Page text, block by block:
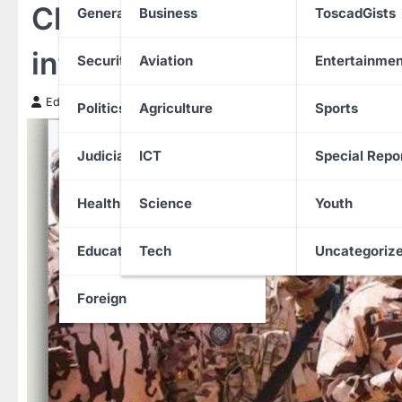
General News
Security
Politics
Judiciary
Health
Education
Foreign
Business
Aviation
Agriculture
ICT
Science
Tech
ToscadGists
Sports
Special
Youth
Chad closes border with
infiltration, heighten
Edith Uguru 3 November 2025